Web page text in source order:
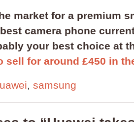
market for a premium
camera phone
your best choice at
sell for around £450 in
, samsung